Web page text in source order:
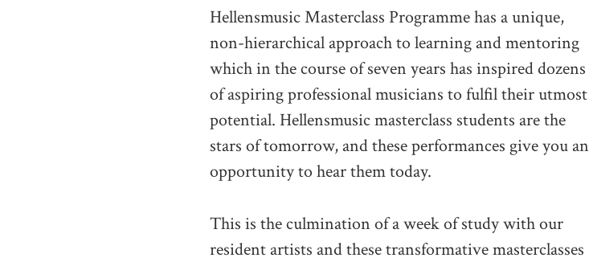
Hellensmusic Masterclass Programme has a unique,
non-hierarchical approach to learning and mentoring
which in the course of seven years has inspired dozens
of aspiring professional musicians to fulfil their utmost
potential. Hellensmusic masterclass students are the
stars of tomorrow, and these performances give you an
opportunity to hear them today.
This is the culmination of a week of study with our
resident artists and these transformative masterclasses